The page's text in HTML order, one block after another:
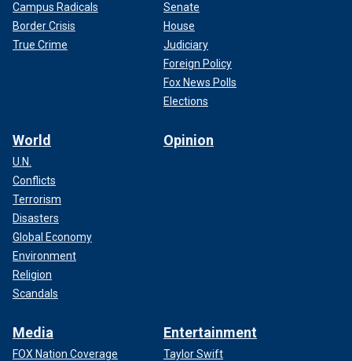
Campus Radicals
Border Crisis
True Crime
Senate
House
Judiciary
Foreign Policy
Fox News Polls
Elections
World
U.N.
Conflicts
Terrorism
Disasters
Global Economy
Environment
Religion
Scandals
Opinion
Media
FOX Nation Coverage
Entertainment
Taylor Swift